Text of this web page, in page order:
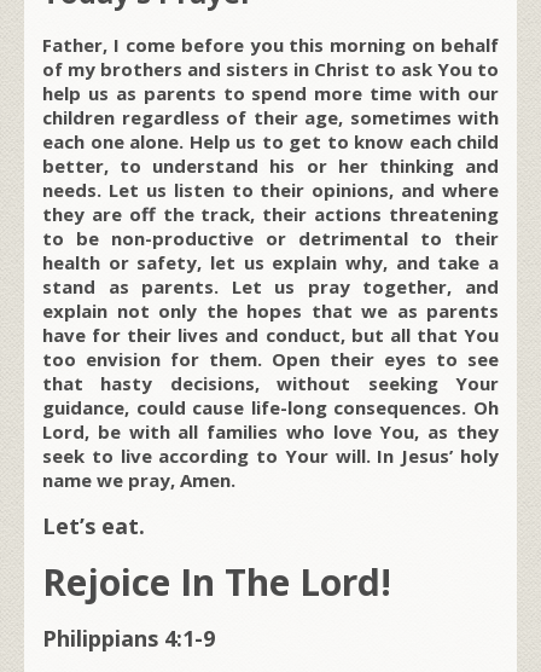
Father, I come before you this morning on behalf
of my brothers and sisters in Christ to ask You to
help us as parents to spend more time with our
children regardless of their age, sometimes with
each one alone. Help us to get to know each child
better, to understand his or her thinking and
needs. Let us listen to their opinions, and where
they are off the track, their actions threatening
to be non-productive or detrimental to their
health or safety, let us explain why, and take a
stand as parents. Let us pray together, and
explain not only the hopes that we as parents
have for their lives and conduct, but all that You
too envision for them. Open their eyes to see
that hasty decisions, without seeking Your
guidance, could cause life-long consequences. Oh
Lord, be with all families who love You, as they
seek to live according to Your will. In Jesus’ holy
name we pray, Amen.
Let’s eat.
Rejoice In The Lord!
Philippians 4:1-9